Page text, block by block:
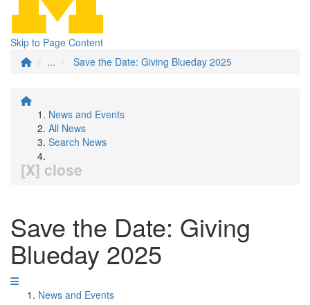
Skip to Page Content
...
Save the Date: Giving Blueday 2025
News and Events
All News
Search News
[X] close
Save the Date: Giving
Blueday 2025
News and Events